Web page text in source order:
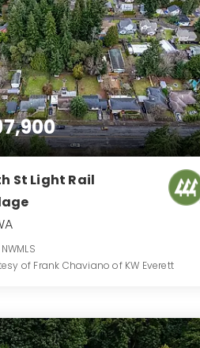
St Light Rail
of Frank Chaviano of KW Everett
ACRES